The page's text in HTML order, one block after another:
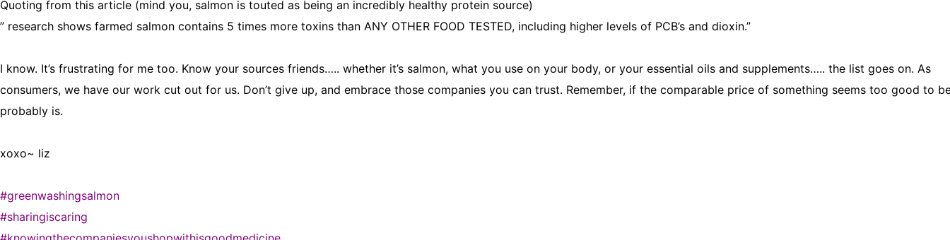
Quoting from this article (mind you, salmon is touted as being an incredibly healthy protein source)
” research shows farmed salmon contains 5 times more toxins than ANY OTHER FOOD TESTED, including higher levels of PCB’s and dioxin.”
I know. It’s frustrating for me too. Know your sources friends….. whether it’s salmon, what you use on your body, or your essential oils and supplements….. the list goes on. As
consumers, we have our work cut out for us. Don’t give up, and embrace those companies you can trust. Remember, if the comparable price of something seems too good to
probably is.
xoxo~ liz
#greenwashingsalmon
#sharingiscaring